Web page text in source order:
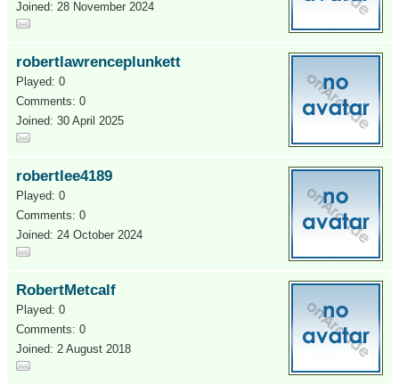
Joined: 28 November 2024
robertlawrenceplunkett
Played: 0
Comments: 0
Joined: 30 April 2025
robertlee4189
Played: 0
Comments: 0
Joined: 24 October 2024
RobertMetcalf
Played: 0
Comments: 0
Joined: 2 August 2018